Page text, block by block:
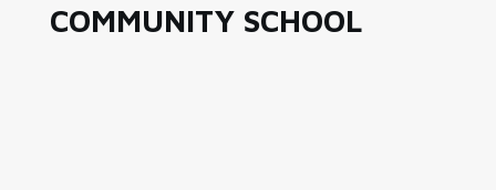
COMMUNITY SCHOOL